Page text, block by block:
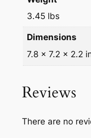
3.45 lbs
Dimensions
7.8 × 7.2 × 2.2
Reviews
There are no